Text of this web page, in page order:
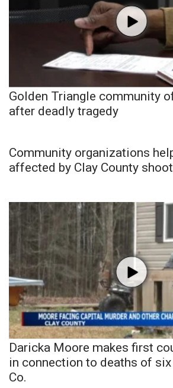
Golden Triangle community
after deadly tragedy
Community organizations
affected by Clay County
Daricka Moore makes first
in connection to deaths of
Co.